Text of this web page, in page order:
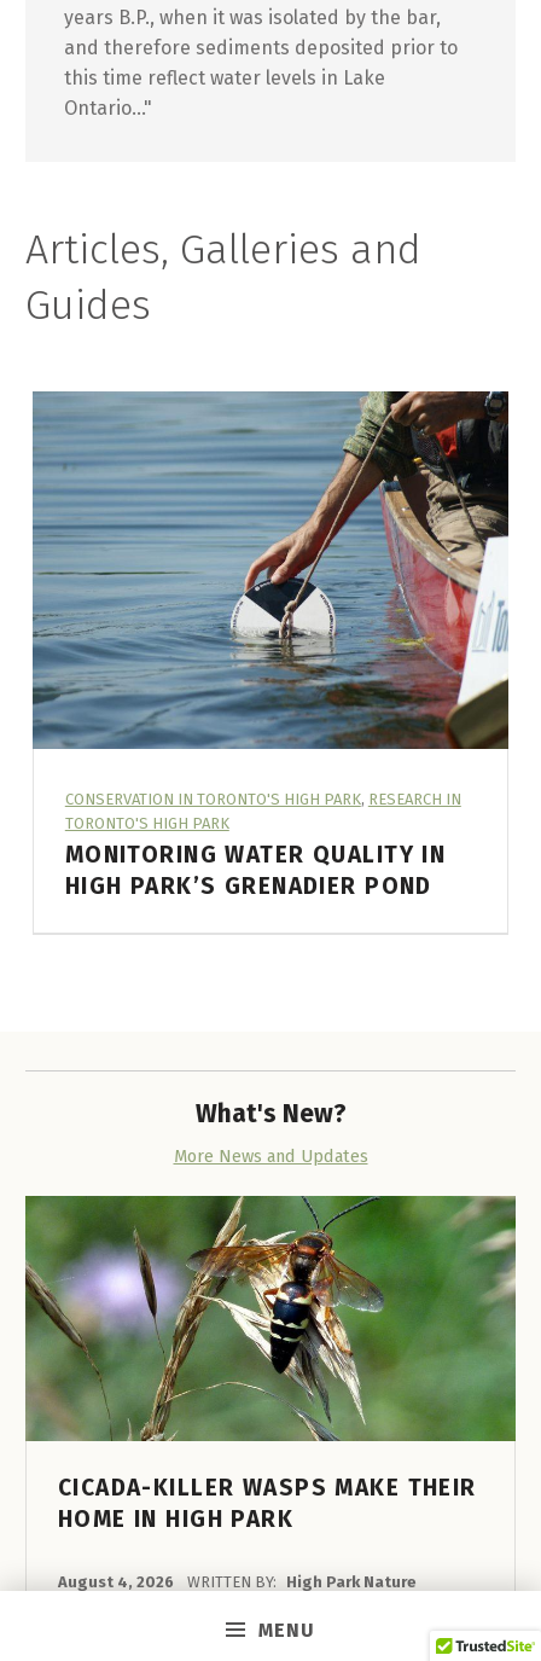
MENU
years B.P., when it was isolated by the bar,
and therefore sediments deposited prior to
this time reflect water levels in Lake
Ontario..."
Articles, Galleries and
Guides
A
R
T
I
C
L
E
C
A
T
E
R
C
H
I
N
T
O
CONSERVATION IN TORONTO'S HIGH PARK, RESEARCH IN
TORONTO'S HIGH PARK
MONITORING WATER QUALITY IN
HIGH PARK’S GRENADIER POND
A CITIZEN SCIENCE PROJECT
What's New?
More News and Updates
CICADA-KILLER WASPS MAKE THEIR
HOME IN HIGH PARK
August 4, 2026 WRITTEN BY: High Park Nature
In recent years these large, boldly coloured
wasps have taken up residence in High Park’s